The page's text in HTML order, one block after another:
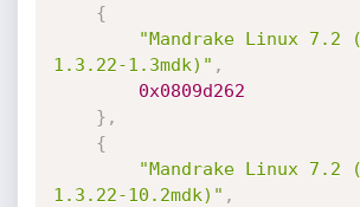
{
"Mandrake Linux 7.2
1.3.22-1.3mdk)" ,
0x0809d262
} ,
{
"Mandrake Linux 7.2
1.3.22-10.2mdk)" ,